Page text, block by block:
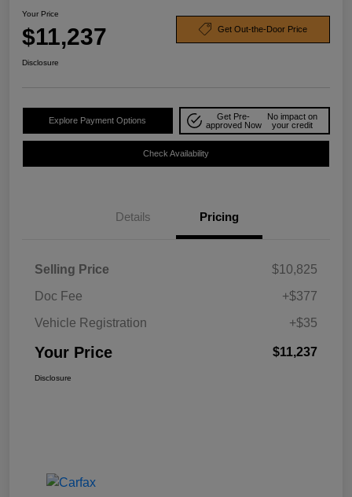
Your Price
$11,237 Get Out-the-Door Price
Disclosure
Explore Payment Options
Get Pre-
approved Now
No impact on
your credit
Check Availability
Details Pricing
Selling Price
$10,825
Doc Fee
+$377
Vehicle Registration
+$35
Your Price $11,237
Disclosure